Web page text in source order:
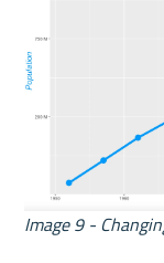
Image 9 -